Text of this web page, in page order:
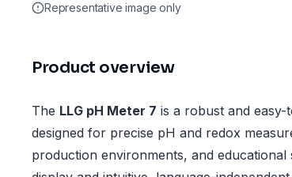
Representative image only
Product overview
The LLG pH Meter 7 is a robust and
designed for precise pH and redox
production environments, and